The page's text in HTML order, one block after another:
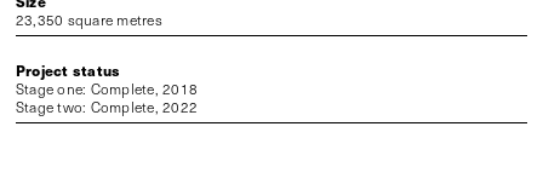
23,350 square metres
Project status
Stage one: Complete, 2018
Stage two: Complete, 2022